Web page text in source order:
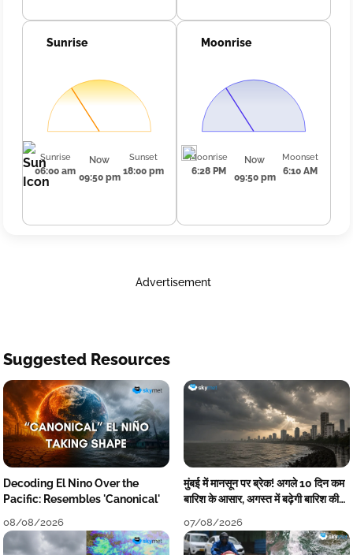
Sunrise
Sunrise
06:00 am
Now
09:50 pm
Sunset
18:00 pm
Moonrise
Moonrise
6:28 PM
Now
09:50 pm
Moonset
6:10 AM
Advertisement
Suggested Resources
Decoding El Nino Over the
Pacific: Resembles 'Canonical'
08/08/2026
मुंबई में मानसून पर ब्रेक! अगले 10 दिन कम
बारिश के आसार, अगस्त में बढ़ेगी बारिश की
07/08/2026